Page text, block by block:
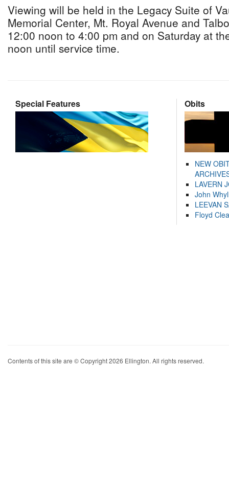
Viewing will be held in the Legacy Suite of
Memorial Center, Mt. Royal Avenue and
12:00 noon to 4:00 pm and on Saturday at
noon until service time.
Special Features Obits
NEW
LAVERN
John
LEEVAN
Floyd
Contents of this site are © Copyright 2026 Ellington. All rights reserved.